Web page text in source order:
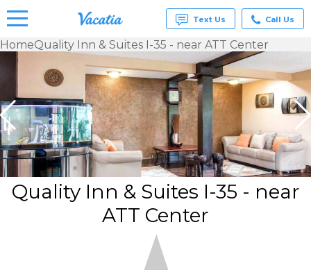
Vacation
Rentals -
Condos
& Suites
for Rent
at
Resorts |
Vacatia
Text Us Call Us
HomeQuality Inn & Suites I-35 - near ATT Center
Quality Inn & Suites I-35 - near
ATT Center